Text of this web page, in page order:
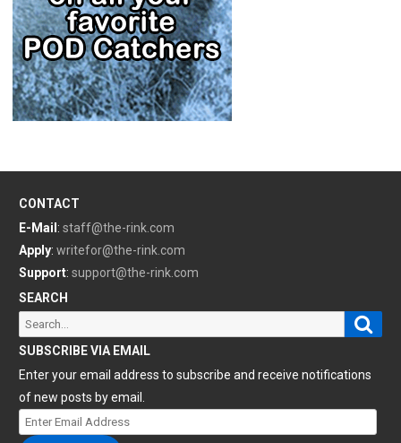
CONTACT
E-Mail : staff@the-rink.com
Apply: writefor@the-rink.com
Support: support@the-rink.com
SEARCH
Search
for:
SUBSCRIBE VIA EMAIL
Enter your email address to subscribe and receive notifications
of new posts by email.
Enter